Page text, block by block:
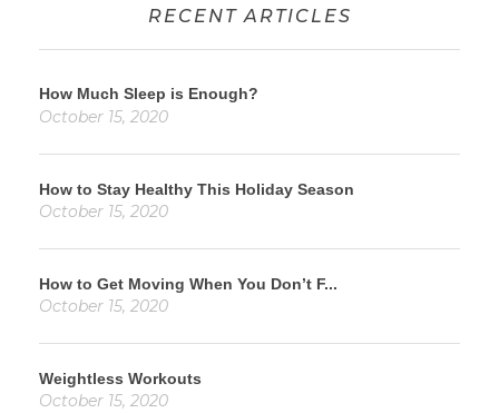
RECENT ARTICLES
How Much Sleep is Enough?
October 15, 2020
How to Stay Healthy This Holiday Season
October 15, 2020
How to Get Moving When You Don’t F...
October 15, 2020
Weightless Workouts
October 15, 2020